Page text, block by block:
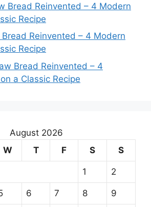
Bread Reinvented – 4 Modern
Recipe
Bread Reinvented – 4 Modern
Recipe
Bread Reinvented – 4
a Classic Recipe
August 2026
W T F S S
1 2
6 7 8 9